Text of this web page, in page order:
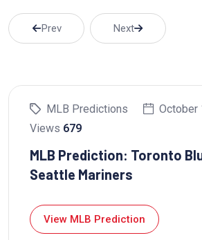
t
Prev Next
MLB Predictions
October
Views 679
MLB Prediction: Toronto
Seattle Mariners
View MLB Prediction